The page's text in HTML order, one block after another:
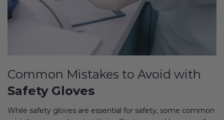
Common Mistakes to Avoid with
Safety Gloves
While safety gloves are essential for safety, some common